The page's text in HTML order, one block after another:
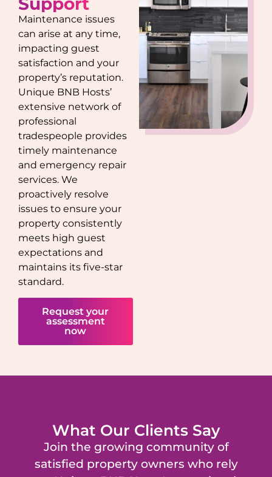
Maintenance issues
can arise at any time,
impacting guest
satisfaction and your
property’s reputation.
Unique BNB Hosts’
extensive network of
professional
tradespeople provides
timely maintenance
and emergency repair
services. We
proactively resolve
issues to ensure your
property consistently
meets high guest
expectations and
maintains its five-star
standard.
Request your
assessment
now
What Our Clients Say
Join the growing community of
satisfied property owners who rely